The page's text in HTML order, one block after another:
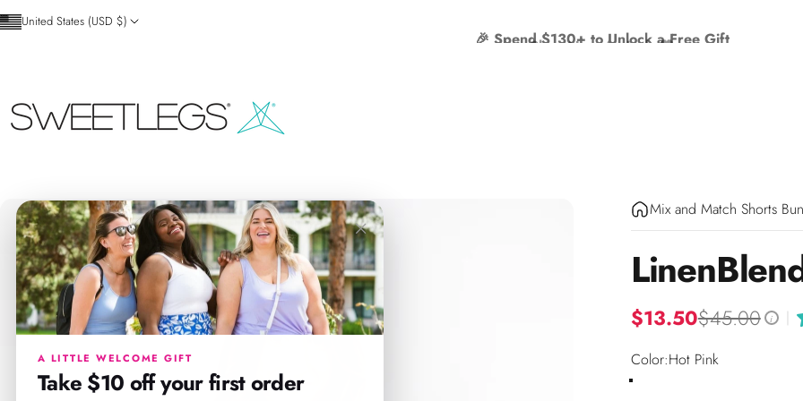
Skip to content
United States (USD $)
SweetLegs Clothing Inc.
×
A LITTLE WELCOME GIFT
Take $10 off your first order
Mix and Match Shorts
Linen
$13.50$45.00 i
Color
Color:Hot Pink